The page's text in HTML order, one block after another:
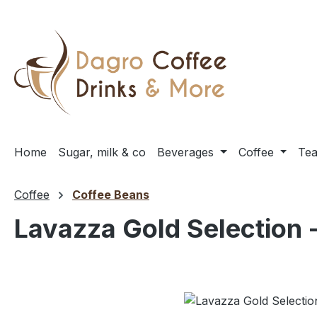
Home Sugar, milk & co Beverages Coffee Tea
Coffee Coffee Beans
Lavazza Gold Selection